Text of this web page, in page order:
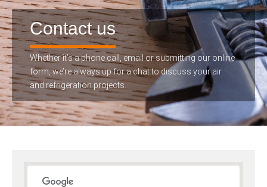
Contact us
Contact us
Whether it’s a phone call, email or submitting our online
form, we’re always up for a chat to discuss your air
and refrigeration projects.